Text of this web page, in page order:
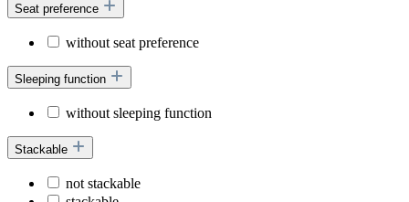
Seat preference
without seat preference
Sleeping function
without sleeping function
Stackable
not stackable